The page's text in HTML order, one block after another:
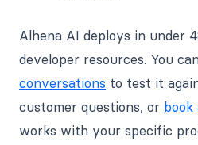
Alhena AI deploys in under
developer resources. You can
conversations to test it
customer questions, or book
works with your specific